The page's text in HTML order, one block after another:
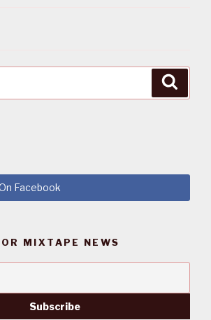
Facebook
MIXTAPE NEWS